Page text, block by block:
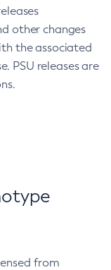
other changes
the associated
PSU releases are
from